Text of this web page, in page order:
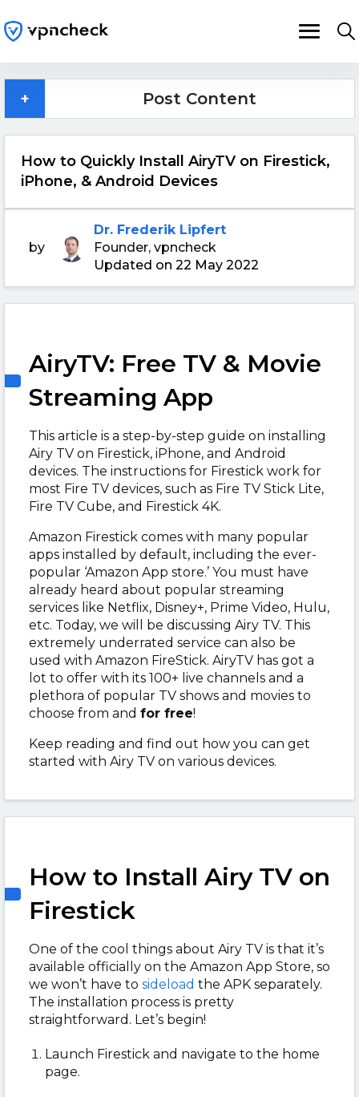
How to Quickly Install AiryTV on Firestick,
iPhone, & Android Devices
by
Dr. Frederik Lipfert
Founder, vpncheck
Updated on 22 May 2022
AiryTV: Free TV & Movie
Streaming App
This article is a step-by-step guide on installing
Airy TV on Firestick, iPhone, and Android
devices. The instructions for Firestick work for
most Fire TV devices, such as Fire TV Stick Lite,
Fire TV Cube, and Firestick 4K.
Amazon Firestick comes with many popular
apps installed by default, including the ever-
popular ‘Amazon App store.’ You must have
already heard about popular streaming
services like Netflix, Disney+, Prime Video, Hulu,
etc. Today, we will be discussing Airy TV. This
extremely underrated service can also be
used with Amazon FireStick. AiryTV has got a
lot to offer with its 100+ live channels and a
plethora of popular TV shows and movies to
choose from and for free!
Keep reading and find out how you can get
started with Airy TV on various devices.
How to Install Airy TV on
Firestick
One of the cool things about Airy TV is that it’s
available officially on the Amazon App Store, so
we won’t have to sideload the APK separately.
The installation process is pretty
straightforward. Let’s begin!
Launch Firestick and navigate to the home
page.
+ Post Content